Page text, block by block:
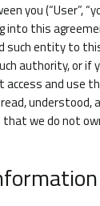
you (“User”,
into this
entity to this
authority, or
and use
we do not